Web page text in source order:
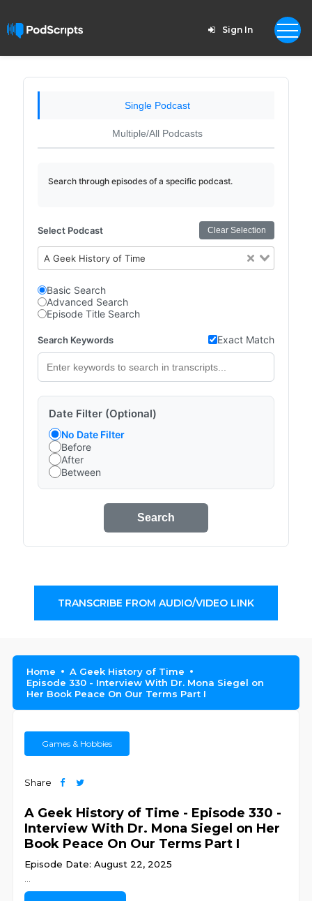
Sign In
Single Podcast
Multiple/All Podcasts
Search through episodes of a specific podcast.
Select Podcast Clear Selection
A Geek History of Time
Basic Search
Advanced Search
Episode Title Search
Search Keywords Exact Match
Date Filter (Optional)
No Date Filter
Before
After
Between
Search
TRANSCRIBE FROM AUDIO/VIDEO LINK
Home
A Geek History of Time
Episode 330 - Interview With Dr. Mona Siegel on
Her Book Peace On Our Terms Part I
Games & Hobbies
Share
A Geek History of Time - Episode 330 -
Interview With Dr. Mona Siegel on Her
Book Peace On Our Terms Part I
Episode Date: August 22, 2025